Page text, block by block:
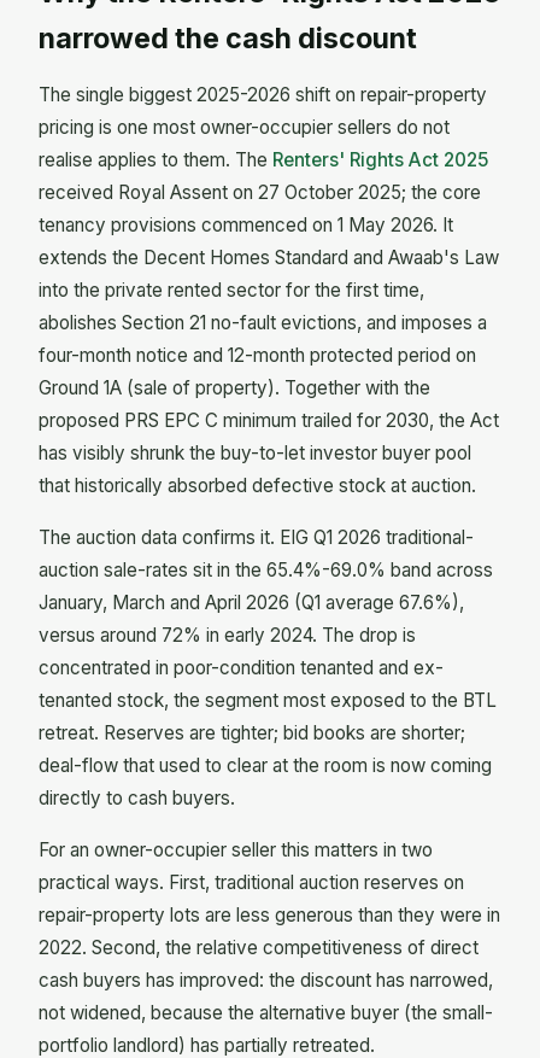
narrowed the cash discount
The single biggest 2025-2026 shift on repair-property
pricing is one most owner-occupier sellers do not
realise applies to them. The Renters' Rights Act 2025
received Royal Assent on 27 October 2025; the core
tenancy provisions commenced on 1 May 2026. It
extends the Decent Homes Standard and Awaab's Law
into the private rented sector for the first time,
abolishes Section 21 no-fault evictions, and imposes a
four-month notice and 12-month protected period on
Ground 1A (sale of property). Together with the
proposed PRS EPC C minimum trailed for 2030, the Act
has visibly shrunk the buy-to-let investor buyer pool
that historically absorbed defective stock at auction.
The auction data confirms it. EIG Q1 2026 traditional-
auction sale-rates sit in the 65.4%-69.0% band across
January, March and April 2026 (Q1 average 67.6%),
versus around 72% in early 2024. The drop is
concentrated in poor-condition tenanted and ex-
tenanted stock, the segment most exposed to the BTL
retreat. Reserves are tighter; bid books are shorter;
deal-flow that used to clear at the room is now coming
directly to cash buyers.
For an owner-occupier seller this matters in two
practical ways. First, traditional auction reserves on
repair-property lots are less generous than they were in
2022. Second, the relative competitiveness of direct
cash buyers has improved: the discount has narrowed,
not widened, because the alternative buyer (the small-
portfolio landlord) has partially retreated.